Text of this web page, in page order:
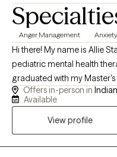
Anger Management Anxiety
Hi there! My name is Allie
pediatric mental health
graduated with my
dedicated my life to working with kids. I
interventions with
fun and enjoyable for kids.
and express their emotions
credentialed as a CSAYC
Offers in-person in
Available
View profile